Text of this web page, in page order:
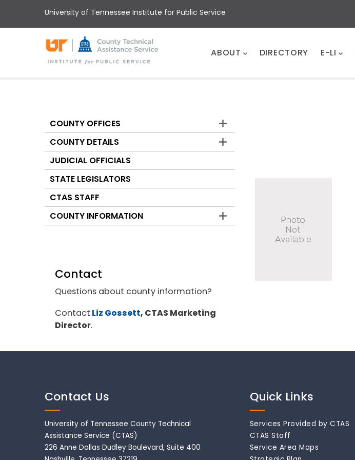
main
University of Tennessee Institute for Public Service
ABOUT DIRECTORY E-LI
Counties
COUNTY OFFICES
COUNTY DETAILS
JUDICIAL OFFICIALS
STATE LEGISLATORS
CTAS STAFF
COUNTY INFORMATION
Contact
Questions about county information?
Contact Liz Gossett, CTAS Marketing
Director.
Contact Us
University of Tennessee County Technical
Assistance Service (CTAS)
226 Anne Dallas Dudley Boulevard, Suite 400
Quick Links
Services Provided by CTAS
CTAS Staff
Service Area Maps